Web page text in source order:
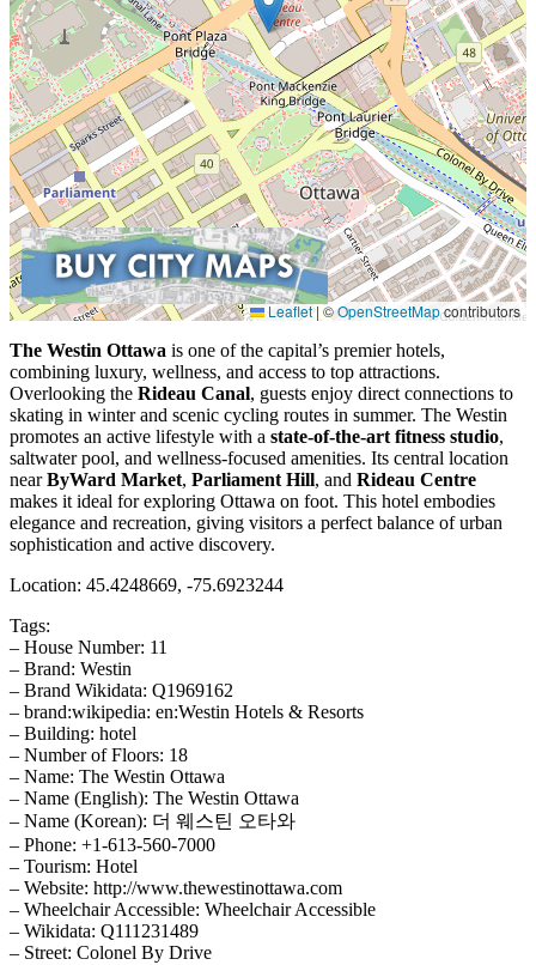
Leaflet|©OpenStreetMapcontributors
The Westin Ottawa is one of the capital’s premier hotels,
combining luxury, wellness, and access to top attractions.
Overlooking the Rideau Canal, guests enjoy direct connections to
skating in winter and scenic cycling routes in summer. The Westin
promotes an active lifestyle with a state-of-the-art fitness studio,
saltwater pool, and wellness-focused amenities. Its central location
nearByWard Market, Parliament Hill, and Rideau Centre
makes it ideal for exploring Ottawa on foot. This hotel embodies
elegance and recreation, giving visitors a perfect balance of urban
sophistication and active discovery.
Location: 45.4248669, -75.6923244
Tags:
– House Number: 11
– Brand: Westin
– Brand Wikidata: Q1969162
– brand:wikipedia: en:Westin Hotels & Resorts
– Building: hotel
– Number of Floors: 18
– Name: The Westin Ottawa
– Name (English): The Westin Ottawa
– Name (Korean): 더 웨스틴 오타와
– Phone: +1-613-560-7000
– Tourism: Hotel
– Website: http://www.thewestinottawa.com
– Wheelchair Accessible: Wheelchair Accessible
– Wikidata: Q111231489
– Street: Colonel By Drive